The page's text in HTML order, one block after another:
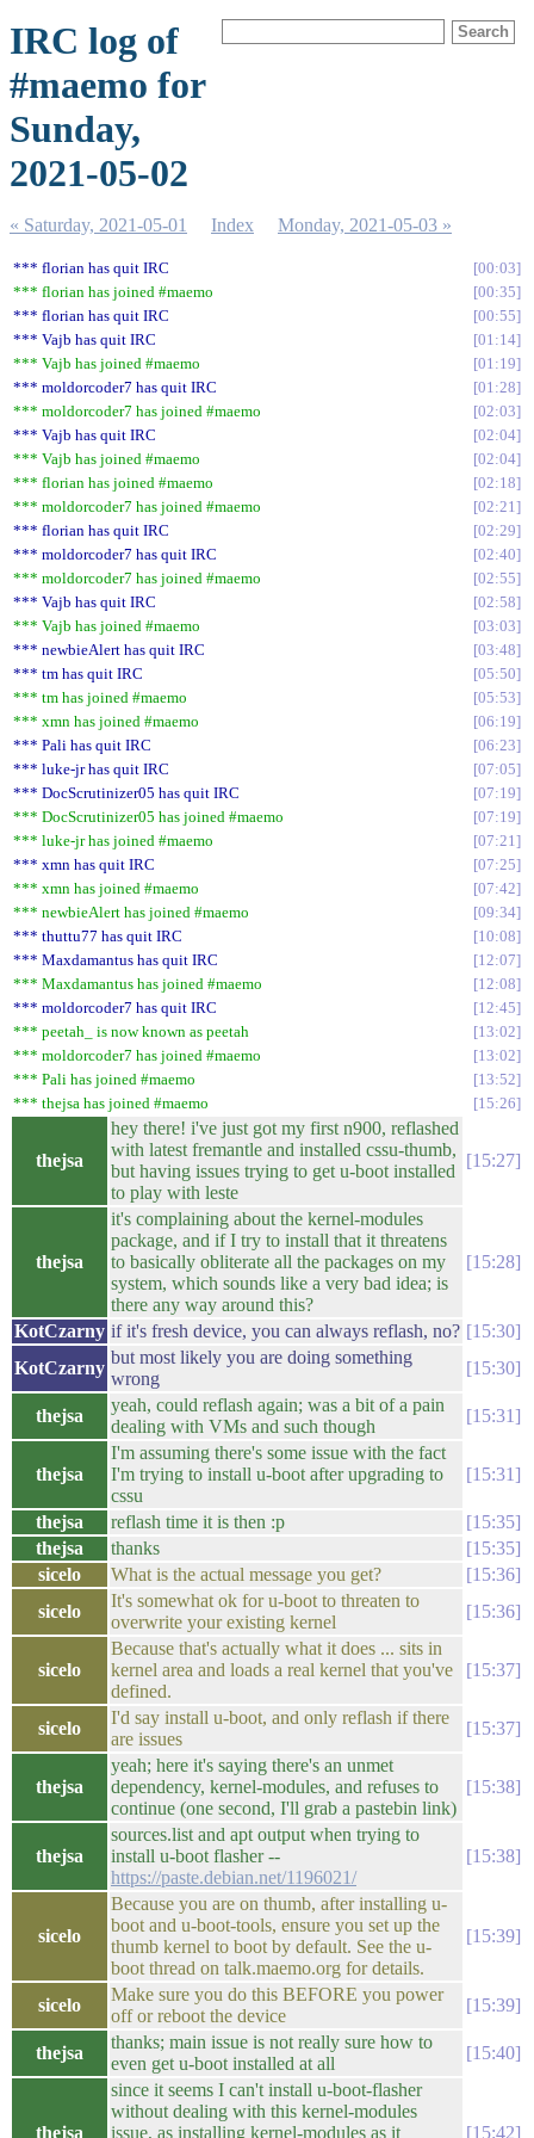
IRC log of
#maemo for
Sunday,
2021-05-02
« Saturday, 2021-05-01 Index Monday, 2021-05-03 »
*** florian has quit IRC
00:03
*** florian has joined #maemo
00:35
*** florian has quit IRC
00:55
*** Vajb has quit IRC
01:14
*** Vajb has joined #maemo
01:19
*** moldorcoder7 has quit IRC
01:28
*** moldorcoder7 has joined #maemo
02:03
*** Vajb has quit IRC
02:04
*** Vajb has joined #maemo
02:04
*** florian has joined #maemo
02:18
*** moldorcoder7 has joined #maemo
02:21
*** florian has quit IRC
02:29
*** moldorcoder7 has quit IRC
02:40
*** moldorcoder7 has joined #maemo
02:55
*** Vajb has quit IRC
02:58
*** Vajb has joined #maemo
03:03
*** newbieAlert has quit IRC
03:48
*** tm has quit IRC
05:50
*** tm has joined #maemo
05:53
*** xmn has joined #maemo
06:19
*** Pali has quit IRC
06:23
*** luke-jr has quit IRC
07:05
*** DocScrutinizer05 has quit IRC
07:19
*** DocScrutinizer05 has joined #maemo
07:19
*** luke-jr has joined #maemo
07:21
*** xmn has quit IRC
07:25
*** xmn has joined #maemo
07:42
*** newbieAlert has joined #maemo
09:34
*** thuttu77 has quit IRC
10:08
*** Maxdamantus has quit IRC
12:07
*** Maxdamantus has joined #maemo
12:08
*** moldorcoder7 has quit IRC
12:45
*** peetah_ is now known as peetah
13:02
*** moldorcoder7 has joined #maemo
13:02
*** Pali has joined #maemo
13:52
*** thejsa has joined #maemo
15:26
thejsa
hey there! i've just got my first n900, reflashed
with latest fremantle and installed cssu-thumb,
but having issues trying to get u-boot installed
to play with leste
15:27
thejsa
it's complaining about the kernel-modules
package, and if I try to install that it threatens
to basically obliterate all the packages on my
system, which sounds like a very bad idea; is
there any way around this?
15:28
KotCzarny if it's fresh device, you can always reflash, no?
15:30
KotCzarny
but most likely you are doing something
wrong
15:30
thejsa
yeah, could reflash again; was a bit of a pain
dealing with VMs and such though
15:31
thejsa
I'm assuming there's some issue with the fact
I'm trying to install u-boot after upgrading to
cssu
15:31
thejsa reflash time it is then :p
15:35
thejsa
thanks
15:35
sicelo
What is the actual message you get?
15:36
sicelo
It's somewhat ok for u-boot to threaten to
overwrite your existing kernel
15:36
sicelo
Because that's actually what it does ... sits in
kernel area and loads a real kernel that you've
defined.
15:37
sicelo
I'd say install u-boot, and only reflash if there
are issues
15:37
thejsa
yeah; here it's saying there's an unmet
dependency, kernel-modules, and refuses to
continue (one second, I'll grab a pastebin link)
15:38
thejsa
sources.list and apt output when trying to
install u-boot flasher --
https://paste.debian.net/1196021/
15:38
sicelo
Because you are on thumb, after installing u-
boot and u-boot-tools, ensure you set up the
thumb kernel to boot by default. See the u-
boot thread on talk.maemo.org for details.
15:39
sicelo
Make sure you do this BEFORE you power
off or reboot the device
15:39
thejsa
thanks; main issue is not really sure how to
even get u-boot installed at all
15:40
thejsa
since it seems I can't install u-boot-flasher
without dealing with this kernel-modules
issue, as installing kernel-modules as it
15:42